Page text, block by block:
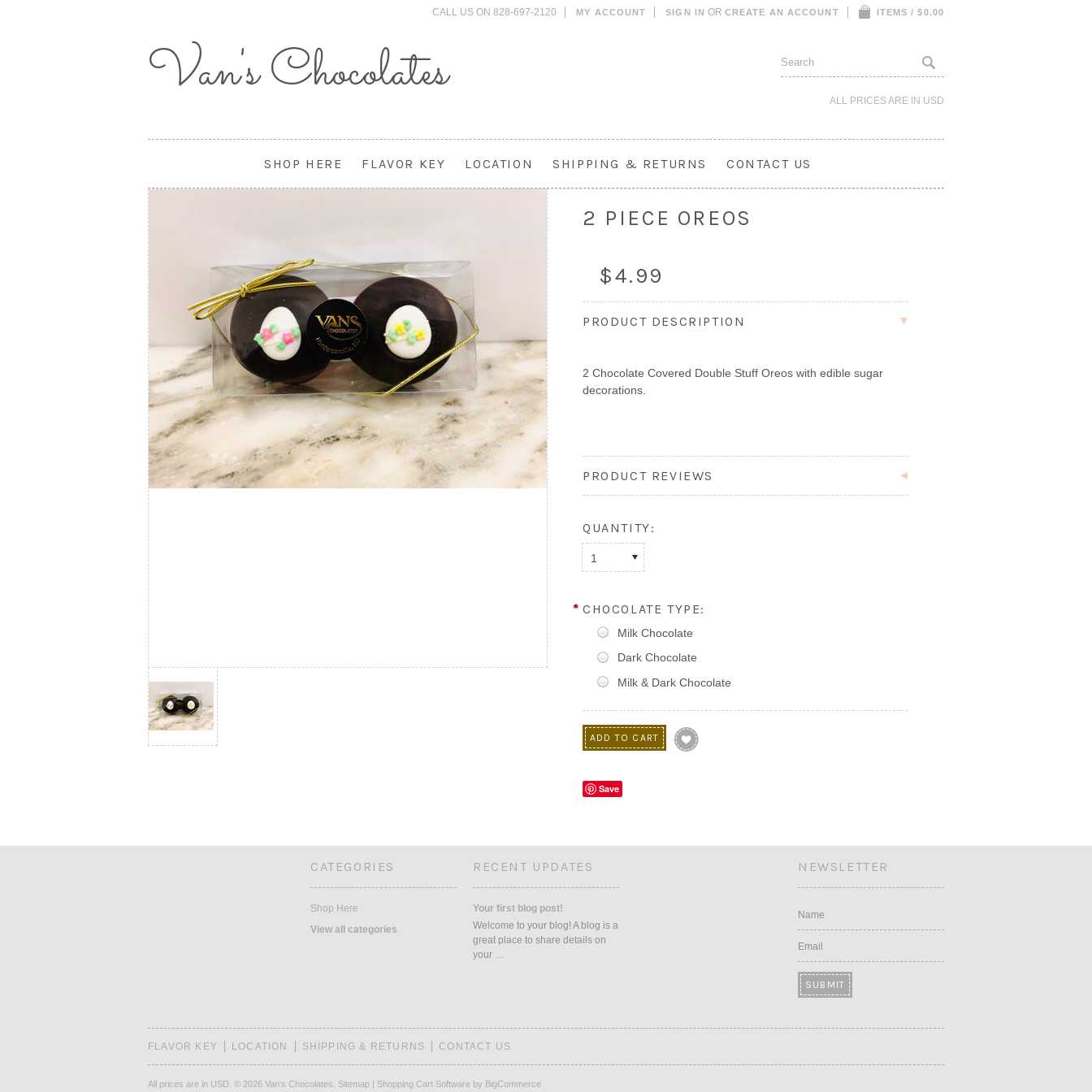
CALL US ON 828-697-2120 MY ACCOUNT SIGN IN OR CREATE AN ACCOUNT ITEMS / $0.00
Van'sChocolates ALL PRICES ARE IN USD
SHOP HERE FLAVOR KEY LOCATION SHIPPING & RETURNS CONTACT US
2 PIECE OREOS
$4.99
PRODUCT DESCRIPTION
2 Chocolate Covered Double Stuff Oreos with edible sugar
decorations.
PRODUCT REVIEWS
QUANTITY:
1
* CHOCOLATE TYPE:
Milk Chocolate
Dark Chocolate
Milk & Dark Chocolate
Save
CATEGORIES
Shop Here
View all categories
RECENT UPDATES
Your first blog post!
Welcome to your blog! A blog is a
great place to share details on
your …
NEWSLETTER
Name
Email
FLAVOR KEY LOCATION SHIPPING & RETURNS CONTACT US
All prices are in USD © 2026 Van's Chocolates. Sitemap | Shopping Cart Software by BigCommerce